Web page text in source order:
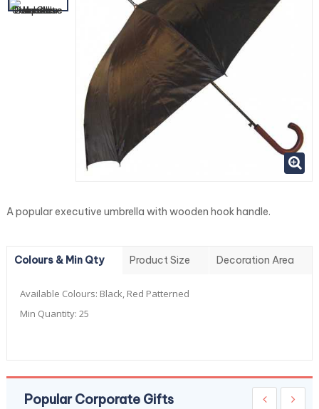
A popular executive umbrella with wooden hook handle.
Colours & Min Qty Product Size Decoration Area
Available Colours: Black, Red Patterned
Min Quantity: 25
Popular Corporate Gifts